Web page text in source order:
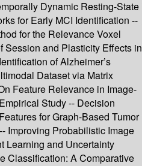
Dynamic Resting-State
for Early MCI Identification --
for the Relevance Voxel
Session and Plasticity Effects in
of Alzheimer’s
Dataset via Matrix
Feature Relevance in Image-
Study -- Decision
for Graph-Based Tumor
Improving Probabilistic Image
Learning and Uncertainty
Classification: A Comparative